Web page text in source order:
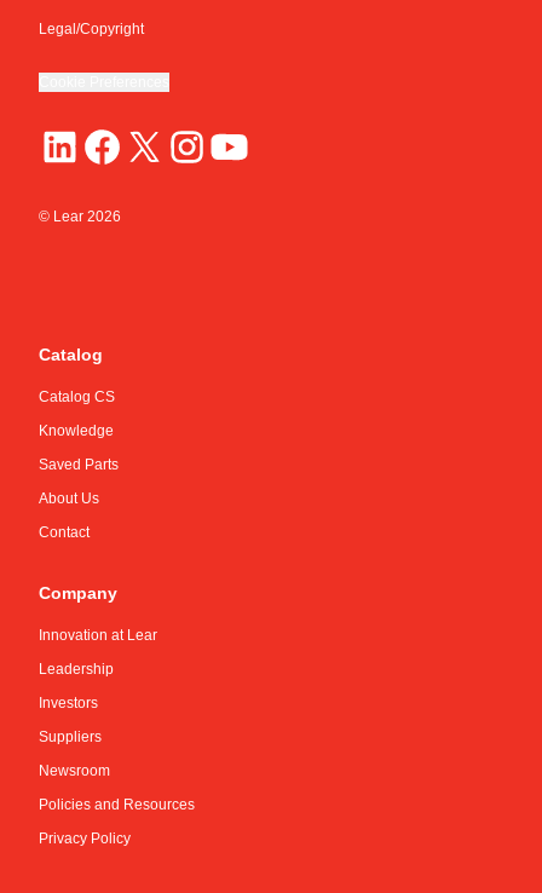
Legal/Copyright
© Lear 2026
Catalog
Catalog CS
Knowledge
Saved Parts
About Us
Contact
Company
Innovation at Lear
Leadership
Investors
Suppliers
Newsroom
Policies and Resources
Privacy Policy